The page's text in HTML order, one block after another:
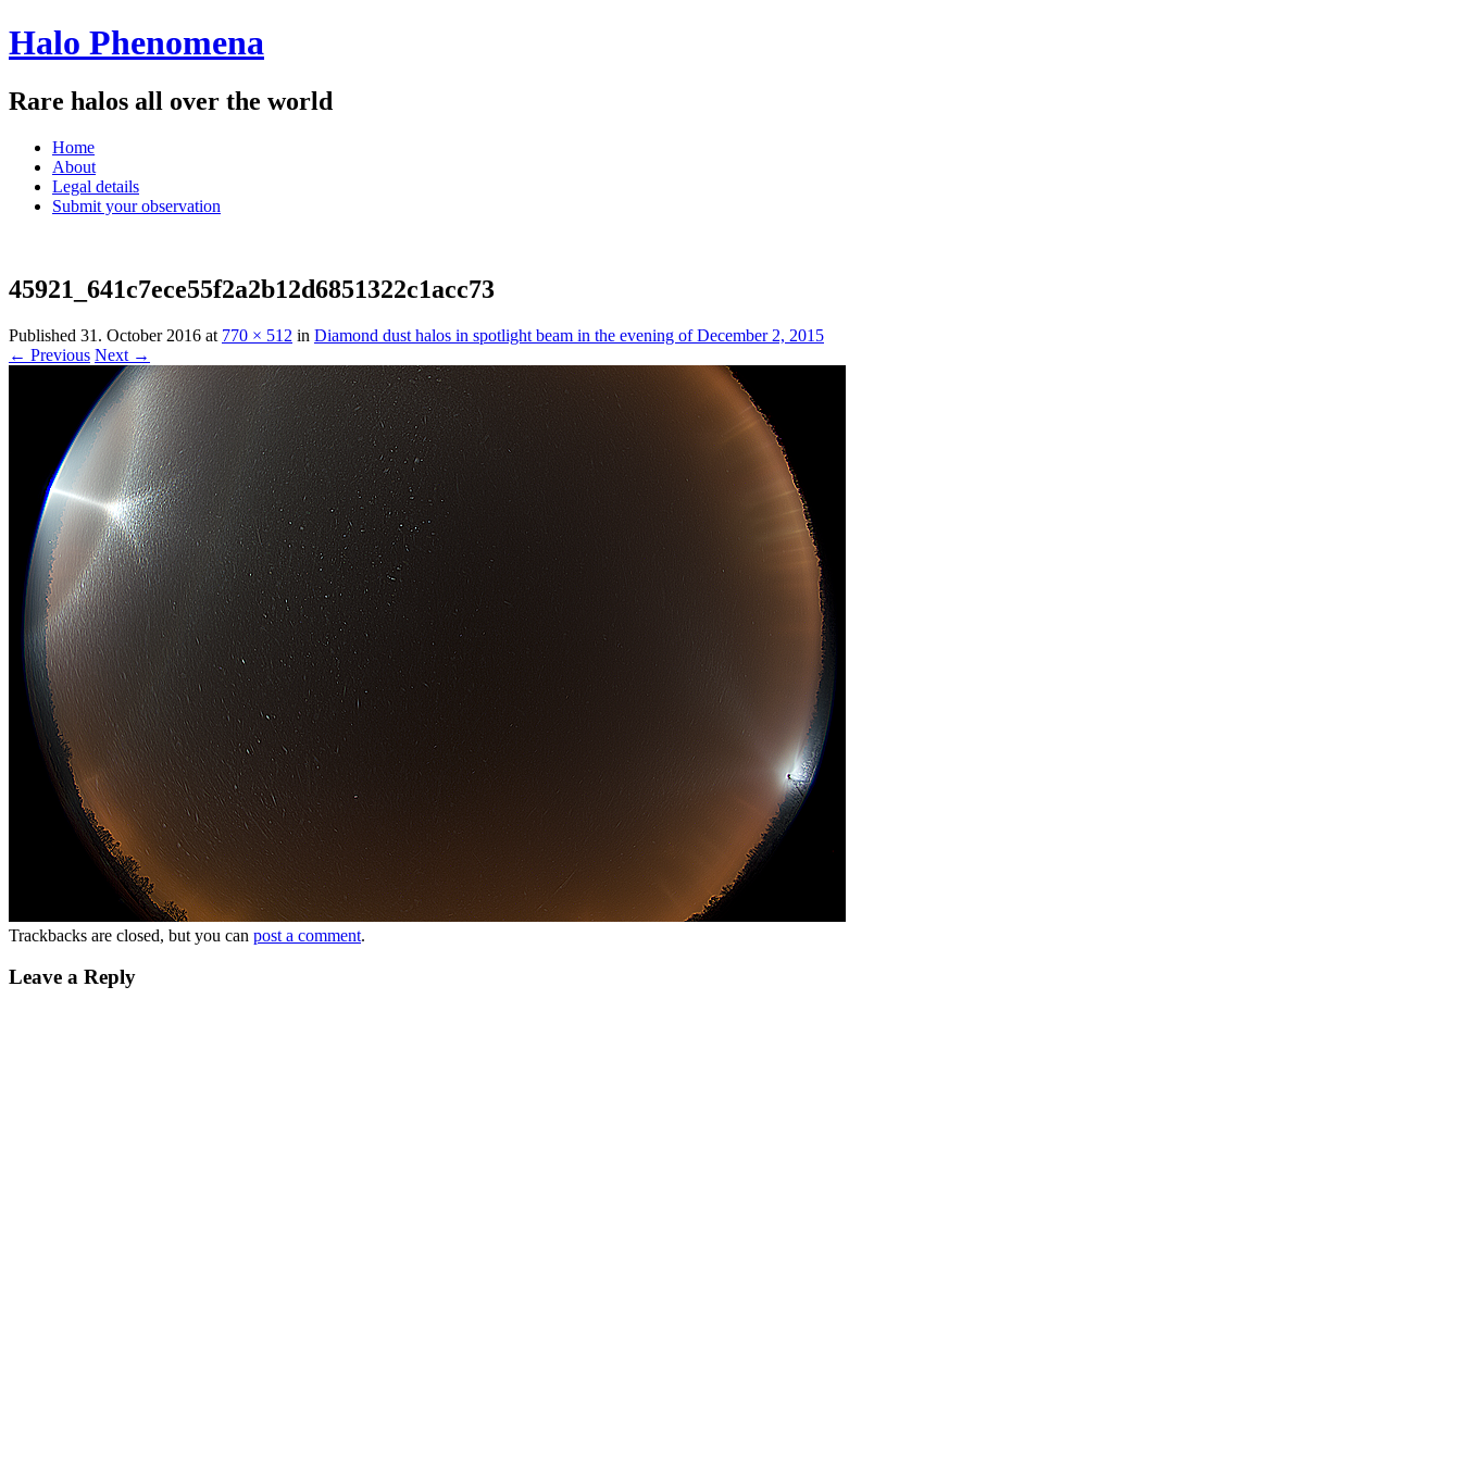
Halo Phenomena
Rare halos all over the world
Menu
Skip
content
Home
About
Legal details
Submit your observation
45921_641c7ece55f2a2b12d6851322c1acc73
Published 31. October 2016 at 770 × 512 in Diamond dust halos in spotlight beam in the evening of December 2, 2015
← Previous Next →
Trackbacks are closed, but you can post a comment.
Leave a Reply